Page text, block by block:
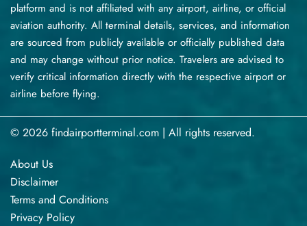
platform and is not affiliated with any airport, airline, or official
aviation authority. All terminal details, services, and information
are sourced from publicly available or officially published data
and may change without prior notice. Travelers are advised to
verify critical information directly with the respective airport or
airline before flying.
© 2026 findairportterminal.com | All rights reserved.
About Us
Disclaimer
Terms​‍​‌‍​‍‌​‍​‌‍​‍‌ and Conditions
Privacy​‍​‌‍​‍‌​‍​‌‍​‍‌ Policy